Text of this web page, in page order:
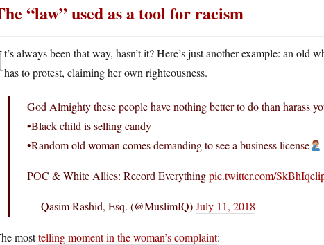
“law” used as a tool for racism
t’s always been that way, hasn’t it? Here’s just another example: an old
has to protest, claiming her own righteousness.
God Almighty these people have nothing better to do than harass
•Black child is selling candy
•Random old woman comes demanding to see a business license
POC & White Allies: Record Everythingpic.twitter.com/
— Qasim Rashid, Esq. (@MuslimIQ)July 11, 2018
mosttelling moment in the woman’s complaint: